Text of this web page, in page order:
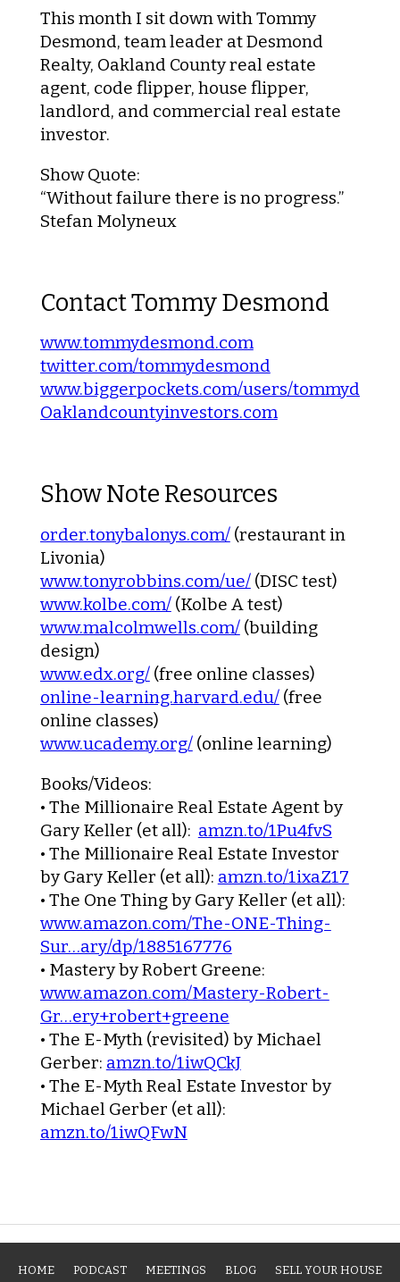
This month I sit down with Tommy
Desmond, team leader at Desmond
Realty, Oakland County real estate
agent, code flipper, house flipper,
landlord, and commercial real estate
investor.
Show Quote:
“Without failure there is no progress.”
Stefan Molyneux
Contact Tommy Desmond
www.tommydesmond.com
twitter.com/tommydesmond
www.biggerpockets.com/users/
Oaklandcountyinvestors.com
Show Note Resources
order.tonybalonys.com/(restaurant in
Livonia)
www.tonyrobbins.com/ue/(DISC test)
www.kolbe.com/(Kolbe A test)
www.malcolmwells.com/(building
design)
www.edx.org/(free online classes)
online-learning.harvard.edu/(free
online classes)
www.ucademy.org/(online learning)
Books/Videos:
• The Millionaire Real Estate Agentby
Gary Keller (et all): amzn.to/1Pu4fvS
• The Millionaire Real Estate Investor
by Gary Keller (et all): amzn.to/1ixaZ17
• The One Thingby Gary Keller (et all):
www.amazon.com/The-ONE-Thing-
Sur…ary/dp/1885167776
• Masteryby Robert Greene:
www.amazon.com/Mastery-Robert-
Gr…ery+robert+greene
• The E-Myth (revisited) by Michael
Gerber: amzn.to/1iwQCkJ
• The E-Myth Real Estate Investor by
Michael Gerber (et all):
amzn.to/1iwQFwN
HOME PODCAST MEETINGS BLOG SELL YOUR HOUSE